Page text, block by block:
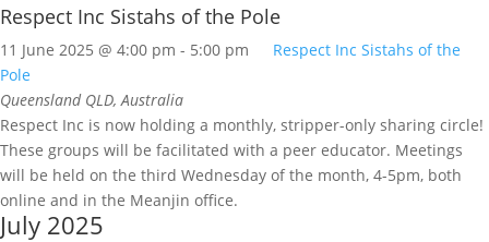
Respect Inc Sistahs of the Pole
11 June 2025 @ 4:00 pm - 5:00 pm
Respect Inc Sistahs of the
Pole
Queensland QLD, Australia
Respect Inc is now holding a monthly, stripper-only sharing circle!
These groups will be facilitated with a peer educator. Meetings
will be held on the third Wednesday of the month, 4-5pm, both
online and in the Meanjin office.
July 2025